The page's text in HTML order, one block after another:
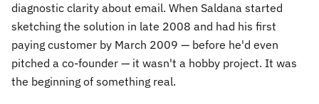
diagnostic clarity about email. When Saldana started
sketching the solution in late 2008 and had his first
paying customer by March 2009 — before he'd even
pitched a co-founder — it wasn't a hobby project. It was
the beginning of something real.